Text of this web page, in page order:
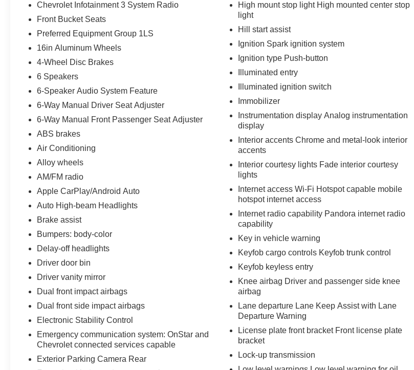
Chevrolet Infotainment 3 System Radio
Front Bucket Seats
Preferred Equipment Group 1LS
16in Aluminum Wheels
4-Wheel Disc Brakes
6 Speakers
6-Speaker Audio System Feature
6-Way Manual Driver Seat Adjuster
6-Way Manual Front Passenger Seat Adjuster
ABS brakes
Air Conditioning
Alloy wheels
AM/FM radio
Apple CarPlay/Android Auto
Auto High-beam Headlights
Brake assist
Bumpers: body-color
Delay-off headlights
Driver door bin
Driver vanity mirror
Dual front impact airbags
Dual front side impact airbags
Electronic Stability Control
Emergency communication system: OnStar and
Chevrolet connected services capable
Exterior Parking Camera Rear
High mount stop light High mounted center stop
light
Hill start assist
Ignition Spark ignition system
Ignition type Push-button
Illuminated entry
Illuminated ignition switch
Immobilizer
Instrumentation display Analog instrumentation
display
Interior accents Chrome and metal-look interior
accents
Interior courtesy lights Fade interior courtesy
lights
Internet access Wi-Fi Hotspot capable mobile
hotspot internet access
Internet radio capability Pandora internet radio
capability
Key in vehicle warning
Keyfob cargo controls Keyfob trunk control
Keyfob keyless entry
Knee airbag Driver and passenger side knee
airbag
Lane departure Lane Keep Assist with Lane
Departure Warning
License plate front bracket Front license plate
bracket
Lock-up transmission